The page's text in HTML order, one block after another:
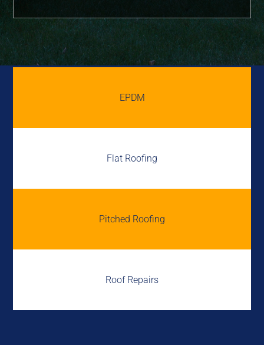
EPDM
Flat Roofing
Pitched Roofing
Roof Repairs